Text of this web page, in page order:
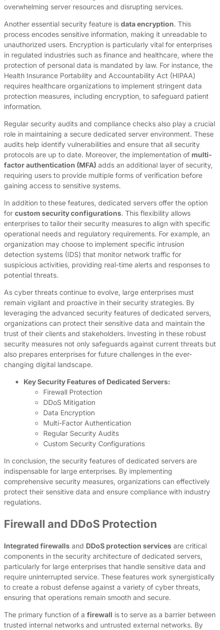
overwhelming server resources and disrupting services.
Another essential security feature is data encryption. This
process encodes sensitive information, making it unreadable to
unauthorized users. Encryption is particularly vital for enterprises
in regulated industries such as finance and healthcare, where the
protection of personal data is mandated by law. For instance, the
Health Insurance Portability and Accountability Act (HIPAA)
requires healthcare organizations to implement stringent data
protection measures, including encryption, to safeguard patient
information.
Regular security audits and compliance checks also play a crucial
role in maintaining a secure dedicated server environment. These
audits help identify vulnerabilities and ensure that all security
protocols are up to date. Moreover, the implementation of multi-
factor authentication (MFA) adds an additional layer of security,
requiring users to provide multiple forms of verification before
gaining access to sensitive systems.
In addition to these features, dedicated servers offer the option
for custom security configurations. This flexibility allows
enterprises to tailor their security measures to align with specific
operational needs and regulatory requirements. For example, an
organization may choose to implement specific intrusion
detection systems (IDS) that monitor network traffic for
suspicious activities, providing real-time alerts and responses to
potential threats.
As cyber threats continue to evolve, large enterprises must
remain vigilant and proactive in their security strategies. By
leveraging the advanced security features of dedicated servers,
organizations can protect their sensitive data and maintain the
trust of their clients and stakeholders. Investing in these robust
security measures not only safeguards against current threats but
also prepares enterprises for future challenges in the ever-
changing digital landscape.
Key Security Features of Dedicated Servers:
Firewall Protection
DDoS Mitigation
Data Encryption
Multi-Factor Authentication
Regular Security Audits
Custom Security Configurations
In conclusion, the security features of dedicated servers are
indispensable for large enterprises. By implementing
comprehensive security measures, organizations can effectively
protect their sensitive data and ensure compliance with industry
regulations.
Firewall and DDoS Protection
Integrated firewalls and DDoS protection services are critical
components in the security architecture of dedicated servers,
particularly for large enterprises that handle sensitive data and
require uninterrupted service. These features work synergistically
to create a robust defense against a variety of cyber threats,
ensuring that operations remain smooth and secure.
The primary function of a firewall is to serve as a barrier between
trusted internal networks and untrusted external networks. By